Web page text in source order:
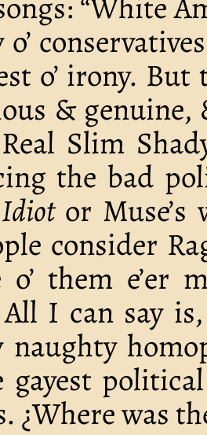
o’
o’ irony.
&
Slim
the bad
or Muse’s
consider
them e’er
I can say
naughty
political
¿Where was